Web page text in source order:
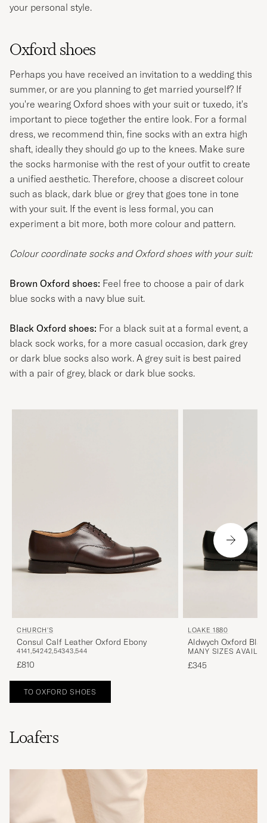
your personal style.
Oxford shoes
Perhaps you have received an invitation to a wedding this
summer, or are you planning to get married yourself? If
you're wearing Oxford shoes with your suit or tuxedo, it's
important to piece together the entire look. For a formal
dress, we recommend thin, fine socks with an extra high
shaft, ideally they should go up to the knees. Make sure
the socks harmonise with the rest of your outfit to create
a unified aesthetic. Therefore, choose a discreet colour
such as black, dark blue or grey that goes tone in tone
with your suit. If the event is less formal, you can
experiment a bit more, both more colour and pattern.
Colour coordinate socks and Oxford shoes with your suit:
Brown Oxford shoes: Feel free to choose a pair of dark
blue socks with a navy blue suit.
Black Oxford shoes: For a black suit at a formal event, a
black sock works, for a more casual occasion, dark grey
or dark blue socks also work. A grey suit is best paired
with a pair of grey, black or dark blue socks.
CHURCH'S
Consul Calf Leather Oxford Ebony
4141,54242,54343,544
£810
LOAKE 1880
Aldwych Oxford
MANY SIZES
£345
TO OXFORD SHOES
Loafers